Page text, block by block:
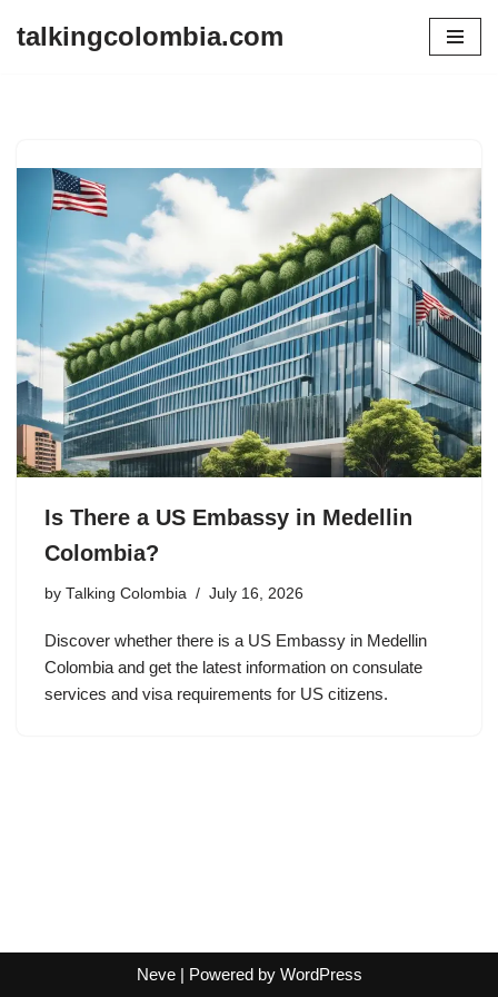
talkingcolombia.com
Is There a US Embassy in Medellin
Colombia?
by Talking Colombia July 16, 2026
Discover whether there is a US Embassy in Medellin
Colombia and get the latest information on consulate
services and visa requirements for US citizens.
Neve| Powered by WordPress